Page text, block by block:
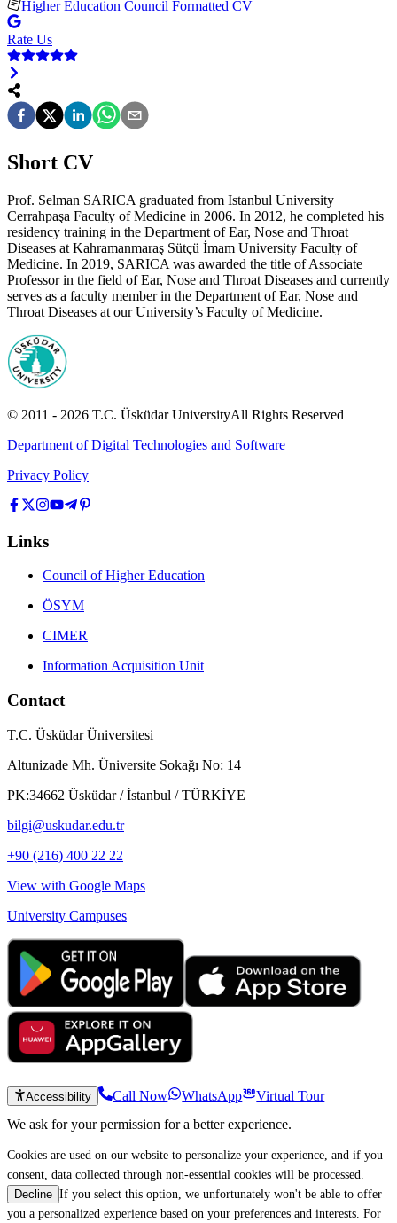
Higher Education Council Formatted CV
Rate Us
Short CV
Prof. Selman SARICA graduated from Istanbul University
Cerrahpaşa Faculty of Medicine in 2006. In 2012, he completed his
residency training in the Department of Ear, Nose and Throat
Diseases at Kahramanmaraş Sütçü İmam University Faculty of
Medicine. In 2019, SARICA was awarded the title of Associate
Professor in the field of Ear, Nose and Throat Diseases and currently
serves as a faculty member in the Department of Ear, Nose and
Throat Diseases at our University’s Faculty of Medicine.
© 2011 - 2026 T.C. Üsküdar UniversityAll Rights Reserved
Department of Digital Technologies and Software
Privacy Policy
Links
Council of Higher Education
ÖSYM
CIMER
Information Acquisition Unit
Contact
T.C. Üsküdar Üniversitesi
Altunizade Mh. Üniversite Sokağı No: 14
PK:34662 Üsküdar / İstanbul / TÜRKİYE
bilgi@uskudar.edu.tr
+90 (216) 400 22 22
View with Google Maps
University Campuses
Accessibility Call Now WhatsApp
Virtual Tour
We ask for your permission for a better experience.
Cookies are used on our website to personalize your experience, and if you
consent, data collected through non-essential cookies will be processed.
Decline If you select this option, we unfortunately won't be able to offer
you a personalized experience based on your preferences and interests. For